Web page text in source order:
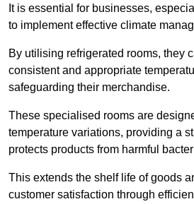
It is essential for businesses,
to implement effective climate
By utilising refrigerated rooms, they
consistent and appropriate
safeguarding their merchandise.
These specialised rooms are
temperature variations, providing a
protects products from harmful
This extends the shelf life of goods
customer satisfaction through